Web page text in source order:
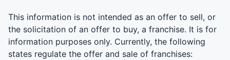
This information is not intended as an offer to sell, or
the solicitation of an offer to buy, a franchise. It is for
information purposes only. Currently, the following
states regulate the offer and sale of franchises: